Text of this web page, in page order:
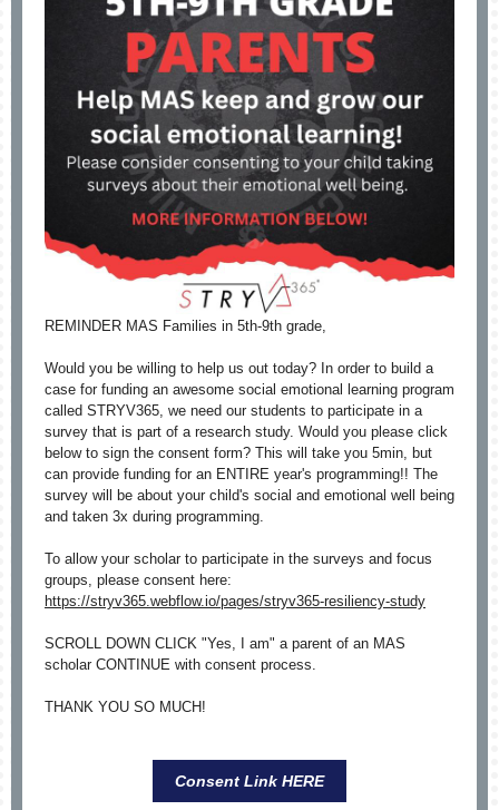
REMINDER MAS Families in 5th-9th grade,
Would you be willing to help us out today? In order to build a
case for funding an awesome social emotional learning program
called STRYV365, we need our students to participate in a
survey that is part of a research study. Would you please click
below to sign the consent form? This will take you 5min, but
can provide funding for an ENTIRE year's programming!! The
survey will be about your child's social and emotional well being
and taken 3x during programming.
To allow your scholar to participate in the surveys and focus
groups, please consent here:
https://stryv365.webflow.io/pages/stryv365-resiliency-study
SCROLL DOWN CLICK "Yes, I am" a parent of an MAS
scholar CONTINUE with consent process.
THANK YOU SO MUCH!
Consent Link HERE